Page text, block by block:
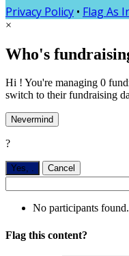
Privacy Policy • Flag As
×
Who's
Hi ! You're managing 0
switch to their fundraising
Nevermind
?
Yes, . Cancel
No participants found.
Flag this content?